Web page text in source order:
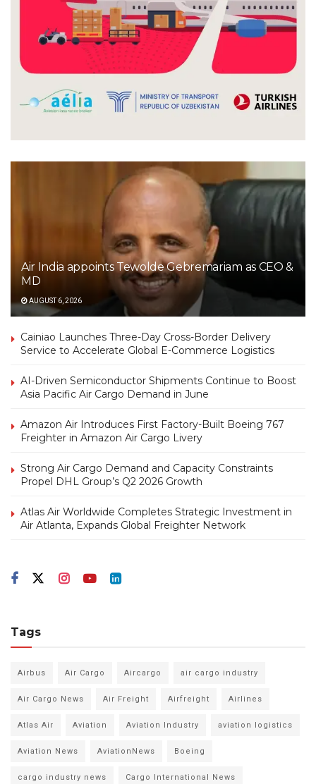
Air India appoints Tewolde Gebremariam as CEO &
MD
AUGUST 6, 2026
Cainiao Launches Three-Day Cross-Border Delivery
Service to Accelerate Global E-Commerce Logistics
AI-Driven Semiconductor Shipments Continue to Boost
Asia Pacific Air Cargo Demand in June
Amazon Air Introduces First Factory-Built Boeing 767
Freighter in Amazon Air Cargo Livery
Strong Air Cargo Demand and Capacity Constraints
Propel DHL Group’s Q2 2026 Growth
Atlas Air Worldwide Completes Strategic Investment in
Air Atlanta, Expands Global Freighter Network
Tags
Airbus Air Cargo Aircargo air cargo industry
Air Cargo News Air Freight Airfreight Airlines
Atlas Air Aviation Aviation Industry aviation logistics
Aviation News AviationNews Boeing
cargo industry news Cargo International News